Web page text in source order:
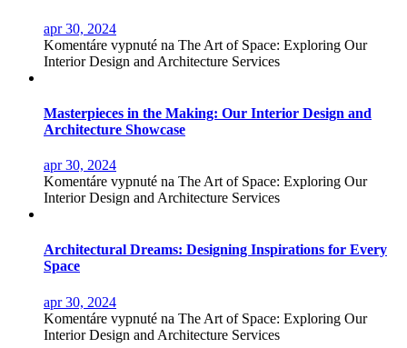
apr 30, 2024
Komentáre vypnuté na The Art of Space: Exploring Our
Interior Design and Architecture Services
Masterpieces in the Making: Our Interior Design and
Architecture Showcase
apr 30, 2024
Komentáre vypnuté na The Art of Space: Exploring Our
Interior Design and Architecture Services
Architectural Dreams: Designing Inspirations for Every
Space
apr 30, 2024
Komentáre vypnuté na The Art of Space: Exploring Our
Interior Design and Architecture Services